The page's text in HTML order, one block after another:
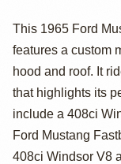
1965
This 1965 Ford
features a custom
hood and roof. It
that highlights its
include a 408ci
Ford Mustang
408ci Windsor V8